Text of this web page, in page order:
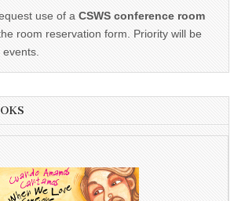
use of a CSWS conference room
room reservation form. Priority will be